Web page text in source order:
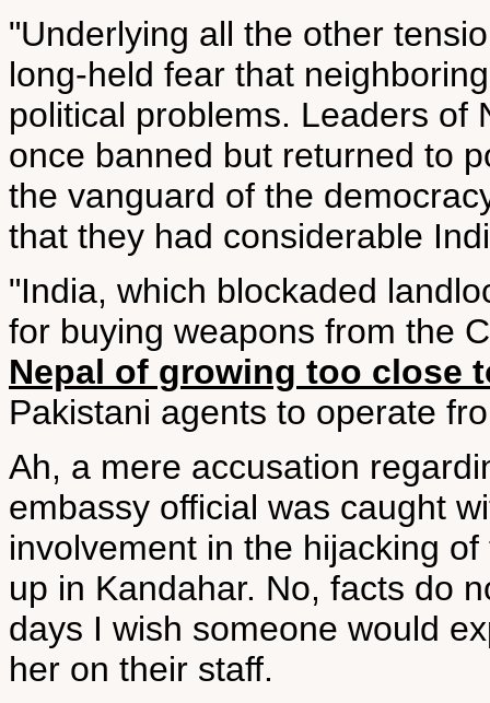
"Underlying all the other
long-held fear that
political problems. Leaders of
once banned but returned to
the vanguard of the
that they had considerable
"India, which blockaded
for buying weapons from the
Nepal of growing too close
Pakistani agents to operate
Ah, a mere accusation
embassy official was caught
involvement in the hijacking
up in Kandahar. No, facts do
days I wish someone would
her on their staff.